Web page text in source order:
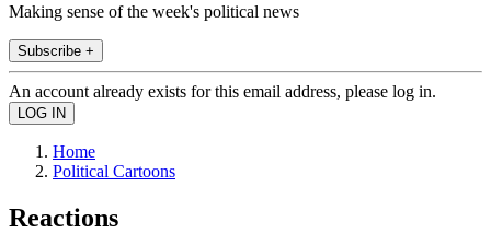
Making sense of the week's political news
Subscribe +
An account already exists for this email address, please log in.
Home
Political Cartoons
Reactions